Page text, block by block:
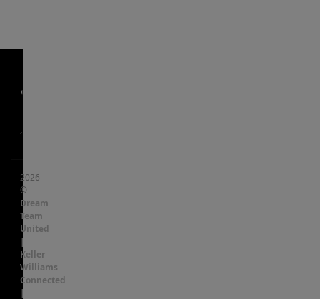
,
2026
©
Dream
Team
United
|
Keller
Williams
Connected
|